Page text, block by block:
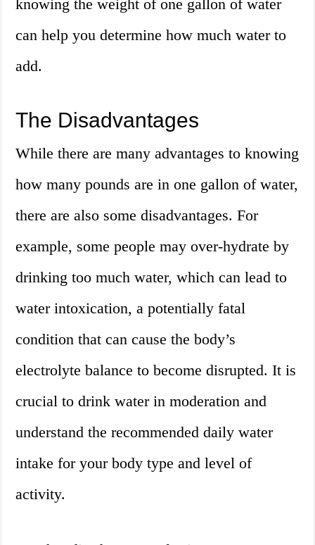
knowing the weight of one gallon of water
can help you determine how much water to
add.
The Disadvantages
While there are many advantages to knowing
how many pounds are in one gallon of water,
there are also some disadvantages. For
example, some people may over-hydrate by
drinking too much water, which can lead to
water intoxication, a potentially fatal
condition that can cause the body’s
electrolyte balance to become disrupted. It is
crucial to drink water in moderation and
understand the recommended daily water
intake for your body type and level of
activity.